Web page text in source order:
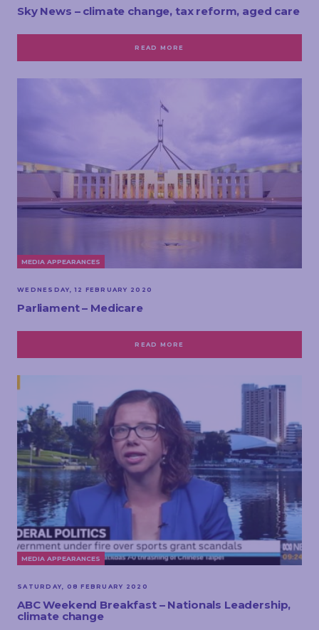
Sky News – climate change, tax reform, aged care
READ MORE
MEDIA APPEARANCES
WEDNESDAY, 12 FEBRUARY 2020
Parliament – Medicare
READ MORE
MEDIA APPEARANCES
SATURDAY, 08 FEBRUARY 2020
ABC Weekend Breakfast – Nationals Leadership,
climate change